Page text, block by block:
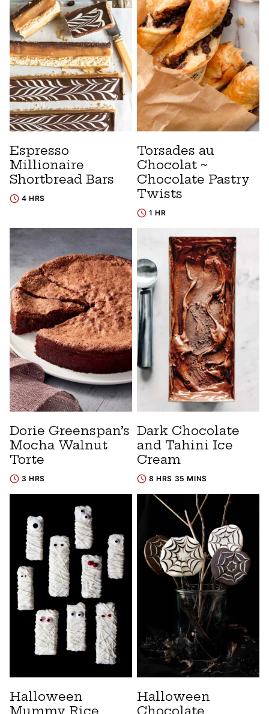
Espresso
Millionaire
Shortbread Bars
4 HRS
Torsades au
Chocolat ~
Chocolate Pastry
Twists
1 HR
Dorie Greenspan’s
Mocha Walnut
Torte
3 HRS
Dark Chocolate
and Tahini Ice
Cream
8 HRS 35 MINS
Halloween
Mummy Rice
Halloween
Chocolate